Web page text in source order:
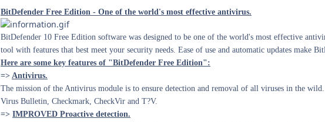
BitDefender Free Edition - One of the world's most effective antivirus.
BitDefender 10 Free Edition software was designed to be one of the world's most effective
tool with features that best meet your security needs. Ease of use and automatic updates make
Here are some key features of "BitDefender Free Edition":
=> Antivirus.
The mission of the Antivirus module is to ensure detection and removal of all viruses in the
Virus Bulletin, Checkmark, CheckVir and T?V.
=> IMPROVED Proactive detection.